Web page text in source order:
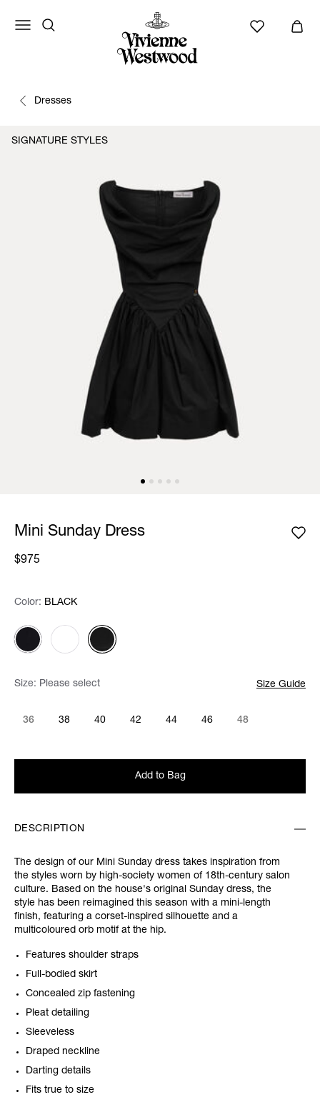
Dresses
SIGNATURE STYLES
Mini Sunday Dress
$975
Color: Please select
Color: BLACK
Size: Please select Size Guide
36 38 40 42 44 46 48
Add to Bag
DESCRIPTION
The design of our Mini Sunday dress takes inspiration from
the styles worn by high-society women of 18th-century salon
culture. Based on the house's original Sunday dress, the
style has been reimagined this season with a mini-length
finish, featuring a corset-inspired silhouette and a
multicoloured orb motif at the hip.
Features shoulder straps
Full-bodied skirt
Concealed zip fastening
Pleat detailing
Sleeveless
Draped neckline
Darting details
Fits true to size